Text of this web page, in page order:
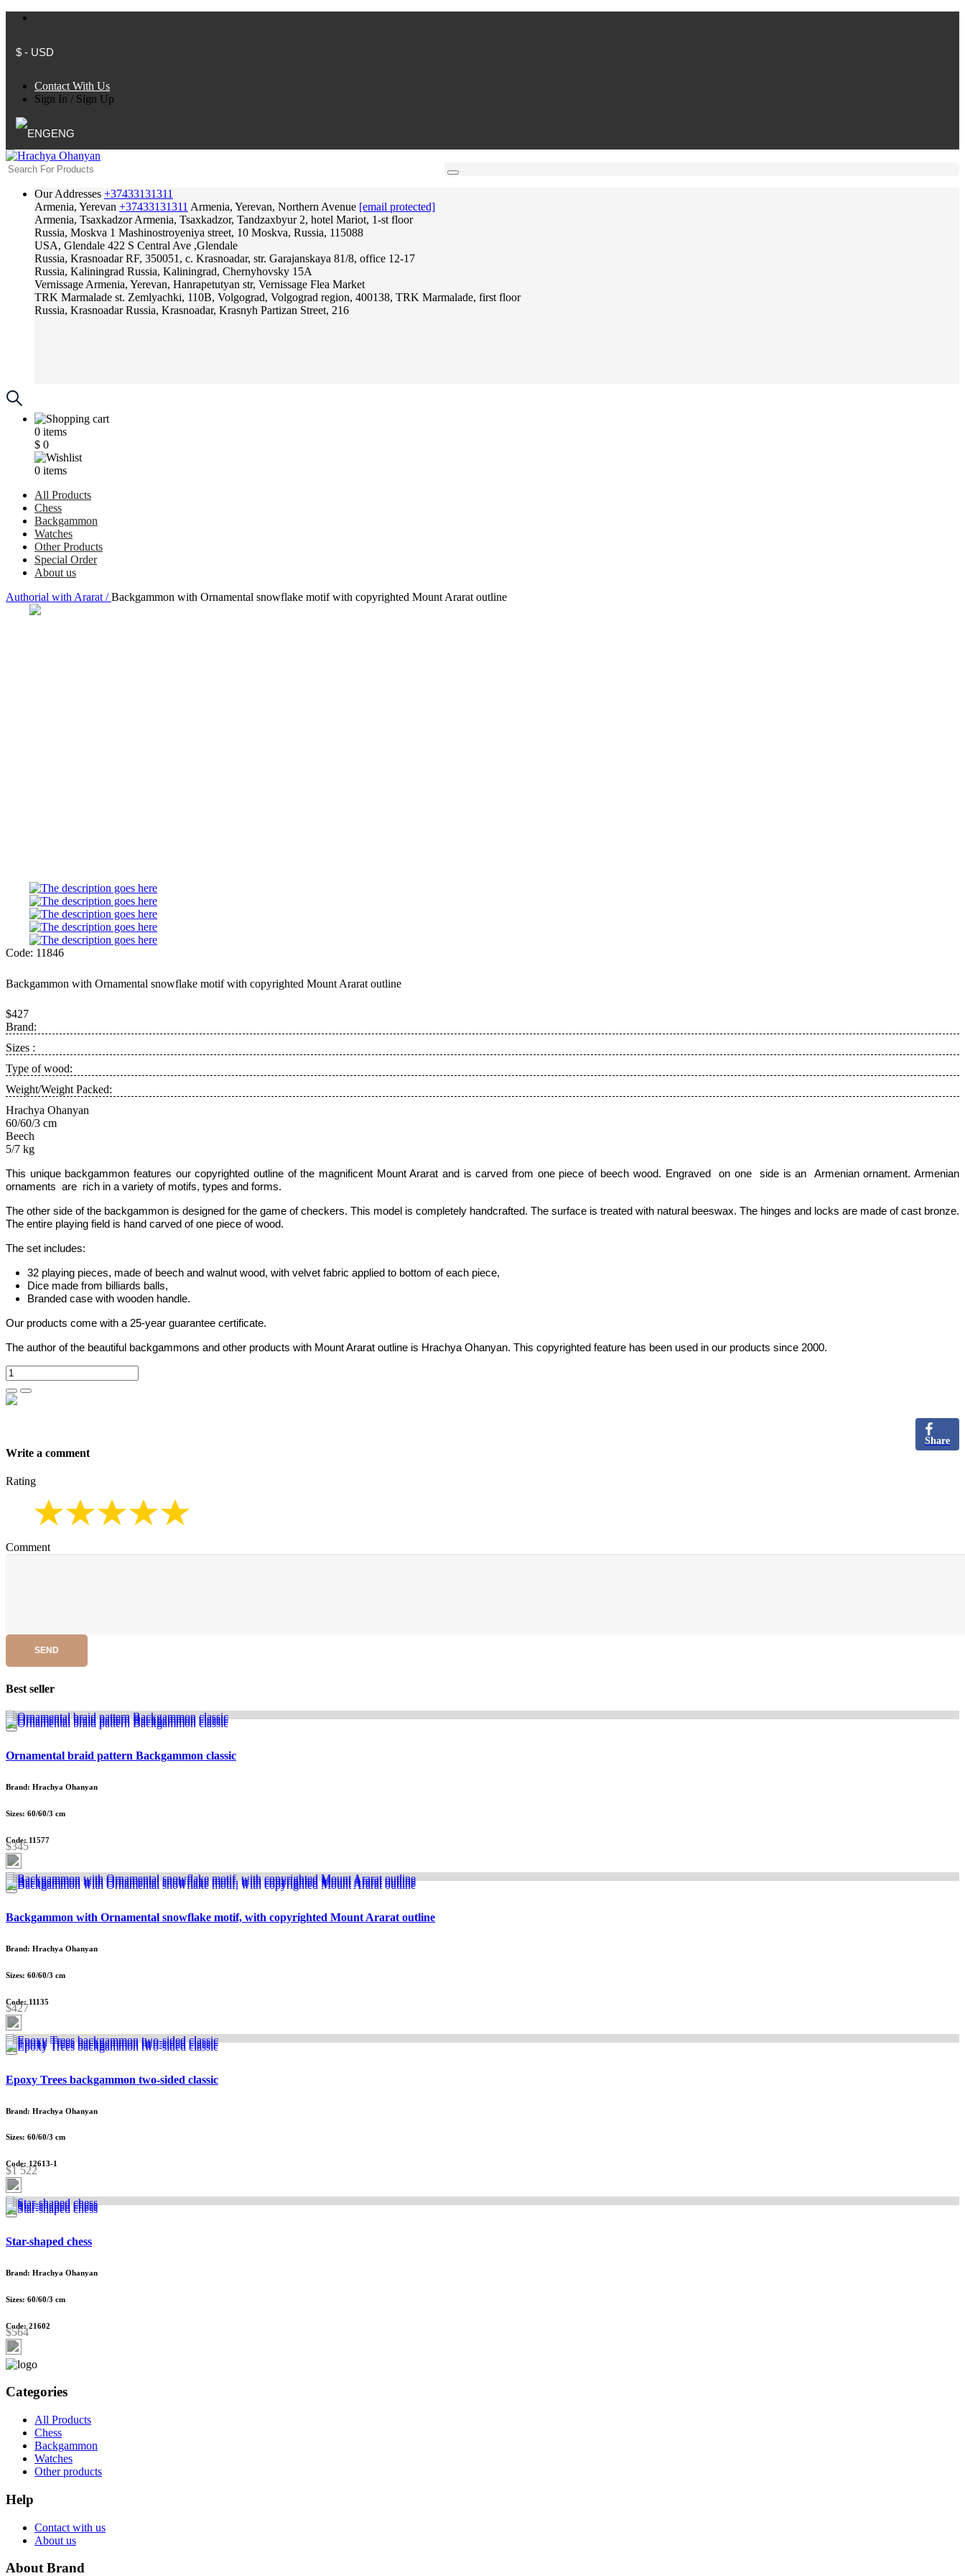
$ - USD
Contact With Us
Sign In / Sign Up
ENG
Our Addresses +37433131311
Armenia, Yerevan +37433131311 Armenia, Yerevan, Northern Avenue [email protected]
Armenia, Tsaxkadzor Armenia, Tsaxkadzor, Tandzaxbyur 2, hotel Mariot, 1-st floor
Russia, Moskva 1 Mashinostroyeniya street, 10 Moskva, Russia, 115088
USA, Glendale 422 S Central Ave ,Glendale
Russia, Krasnoadar RF, 350051, c. Krasnoadar, str. Garajanskaya 81/8, office 12-17
Russia, Kaliningrad Russia, Kaliningrad, Chernyhovsky 15A
Vernissage Armenia, Yerevan, Hanrapetutyan str, Vernissage Flea Market
TRK Marmalade st. Zemlyachki, 110B, Volgograd, Volgograd region, 400138, TRK Marmalade, first floor
Russia, Krasnoadar Russia, Krasnoadar, Krasnyh Partizan Street, 216
0 items
$ 0
0 items
All Products
Chess
Backgammon
Watches
Other Products
Special Order
About us
Аuthorial with Ararat /Backgammon with Ornamental snowflake motif with copyrighted Mount Ararat outline
Code: 11846
Backgammon with Ornamental snowflake motif with copyrighted Mount Ararat outline
$427
Brand:
Sizes :
Type of wood:
Weight/Weight Packed:
Hrachya Ohanyan
60/60/3 cm
Beech
5/7 kg
This unique backgammon features our copyrighted outline of the magnificent Mount Ararat and is carved from one piece of beech wood. Engraved on one side is an Armenian ornament. Armenian
ornaments are rich in a variety of motifs, types and forms.
The other side of the backgammon is designed for the game of checkers. This model is completely handcrafted. The surface is treated with natural beeswax. The hinges and locks are made of cast bronze.
The entire playing field is hand carved of one piece of wood.
The set includes:
32 playing pieces, made of beech and walnut wood, with velvet fabric applied to bottom of each piece,
Dice made from billiards balls,
Branded case with wooden handle.
Our products come with a 25-year guarantee certificate.
The author of the beautiful backgammons and other products with Mount Ararat outline is Hrachya Ohanyan. This copyrighted feature has been used in our products since 2000.
Share
Write a comment
Rating
Comment
SEND
Best seller
Ornamental braid pattern Backgammon classic
Brand: Hrachya Ohanyan
Sizes: 60/60/3 cm
Code: 11577
$345
Backgammon with Ornamental snowflake motif, with copyrighted Mount Ararat outline
Brand: Hrachya Ohanyan
Sizes: 60/60/3 cm
Code: 11135
$427
Epoxy Trees backgammon two-sided classic
Brand: Hrachya Ohanyan
Sizes: 60/60/3 cm
Code: 12613-1
$1 522
Star-shaped chess
Brand: Hrachya Ohanyan
Sizes: 60/60/3 cm
Code: 21602
$564
Categories
All Products
Chess
Backgammon
Watches
Other products
Help
Contact with us
About us
About Brand